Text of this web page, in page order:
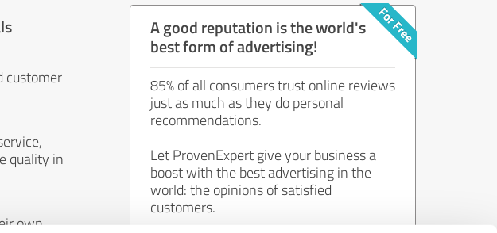
customer
quality in
own
A good reputation is the world's
best form of advertising!
85% of all consumers trust online reviews
just as much as they do personal
recommendations.
Let ProvenExpert give your business a
boost with the best advertising in the
world: the opinions of satisfied
customers.